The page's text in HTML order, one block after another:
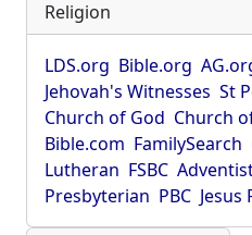
Religion
LDS.org Bible.org
Jehovah's Witnesses St
Church of God Church
Bible.com FamilySearch
Lutheran FSBC
Presbyterian PBC Jesus